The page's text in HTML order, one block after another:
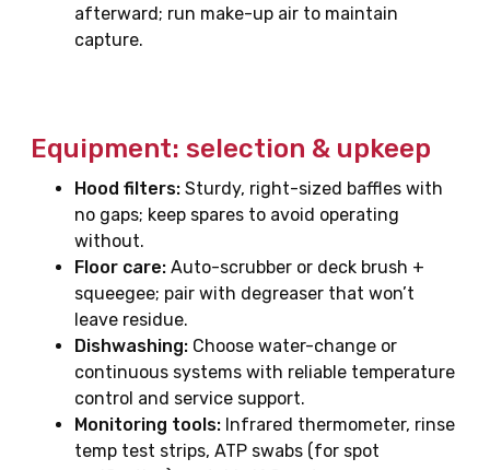
afterward; run make-up air to maintain
capture.
Equipment: selection & upkeep
Hood filters: Sturdy, right-sized baffles with
no gaps; keep spares to avoid operating
without.
Floor care: Auto-scrubber or deck brush +
squeegee; pair with degreaser that won’t
leave residue.
Dishwashing: Choose water-change or
continuous systems with reliable temperature
control and service support.
Monitoring tools: Infrared thermometer, rinse
temp test strips, ATP swabs (for spot